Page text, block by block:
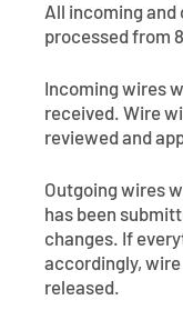
Special Offers
Calculators
Digital Banking
Deposit
Loans
All incoming and
processed from
Incoming wires
received. Wire
reviewed and
Outgoing wires
has been
changes. If
accordingly,
released.